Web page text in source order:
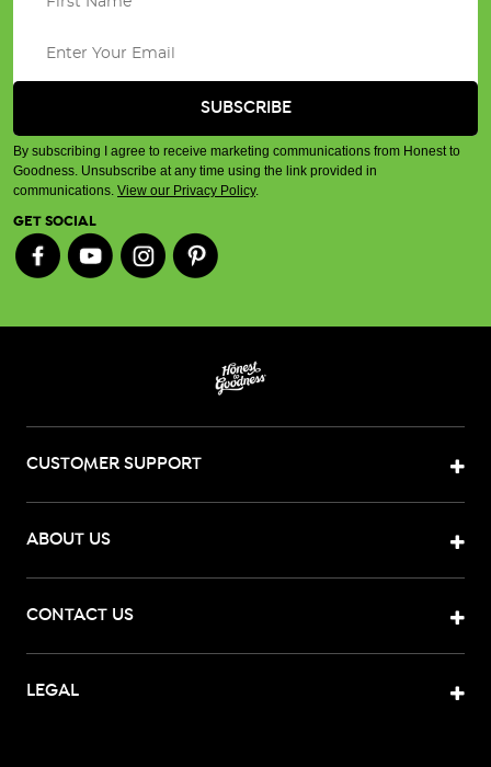
By subscribing I agree to receive marketing communications from Honest to
Goodness. Unsubscribe at any time using the link provided in
communications. View our Privacy Policy.
GET SOCIAL
CUSTOMER SUPPORT
ABOUT US
CONTACT US
LEGAL